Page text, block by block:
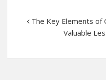
The Key Elements of
Valuable